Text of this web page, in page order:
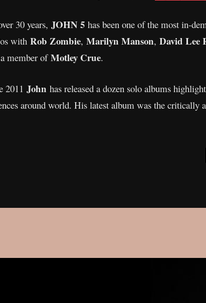
30 years, JOHN 5 has been one of the most in-
with Rob Zombie, Marilyn Manson, David Lee
member ofMotley Crue.
2011 John has released a dozen solo albums
around world. His latest album was the critically